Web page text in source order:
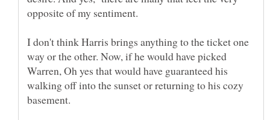
I don't think Harris brings anything to the ticket one
way or the other. Now, if he would have picked
Warren, Oh yes that would have guaranteed his
walking off into the sunset or returning to his cozy